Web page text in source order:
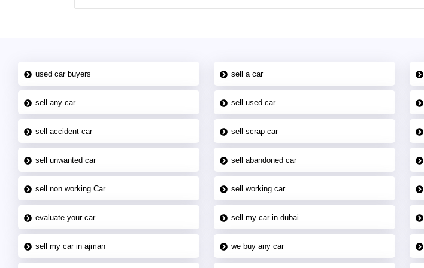
used car buyers sell a car
sell any car sell used car
sell accident car sell scrap car
sell unwanted car sell abandoned car
sell non working Car sell working car
evaluate your car sell my car in dubai
sell my car in ajman we buy any car